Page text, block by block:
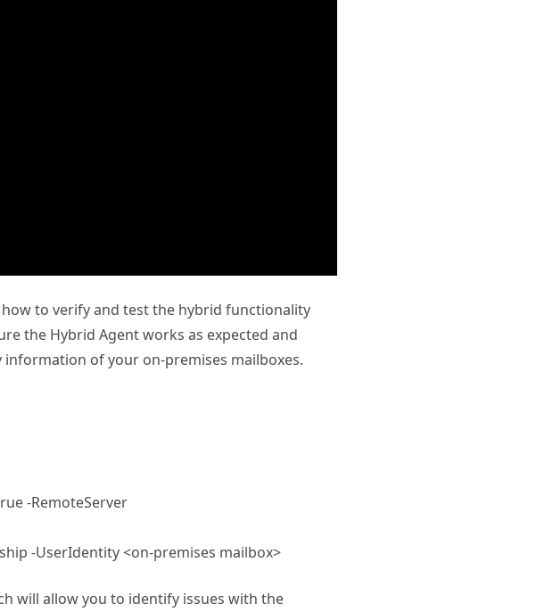
to verify and test the hybrid functionality
the Hybrid Agent works as expected and
information of your on-premises mailboxes.
-RemoteServer
-UserIdentity <on-premises mailbox>
will allow you to identify issues with the